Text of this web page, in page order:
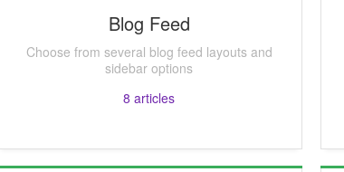
Blog Feed
Choose from several blog feed layouts and
sidebar options
8 articles